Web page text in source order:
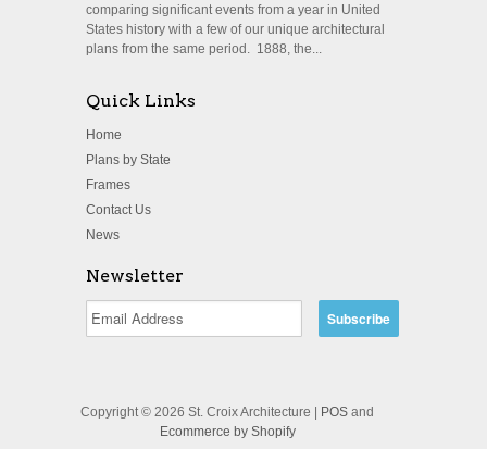
comparing significant events from a year in United
States history with a few of our unique architectural
plans from the same period. 1888, the...
Quick Links
Home
Plans by State
Frames
Contact Us
News
Newsletter
Copyright © 2026 St. Croix Architecture | POS and
Ecommerce by Shopify